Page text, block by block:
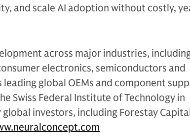
and scale AI adoption without costly,
across major industries,
electronics, semiconductors and
global OEMs and component
Swiss Federal Institute of Technology in
global investors, including Forestay